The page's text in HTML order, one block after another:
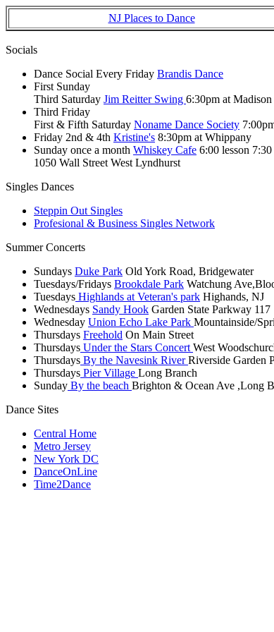
NJ Places to Dance
Socials
Dance Social Every Friday Brandis Dance
First Sunday
Third Saturday Jim Reitter Swing 6:30pm at Madison
Third Friday
First & Fifth Saturday Noname Dance Society
Friday 2nd & 4th Kristine's 8:30pm at Whippany
Sunday once a month Whiskey Cafe 6:00 lesson
1050 Wall Street West Lyndhurst
Singles Dances
Steppin Out Singles
Profesional & Business Singles Network
Summer Concerts
Sundays Duke Park Old York Road, Bridgewater
Tuesdays/Fridays Brookdale Park Watchung
Tuesdays Highlands at Veteran's park Highands, NJ
Wednesdays Sandy Hook Garden State Parkway 117
Wednesday Union Echo Lake Park Mountainside/
Thursdays Freehold On Main Street
Thursdays Under the Stars Concert West
Thursdays By the Navesink RiverRiverside Garden
Thursdays Pier Village Long Branch
Sunday By the beach Brighton & Ocean Ave ,Long
Dance Sites
Central Home
Metro Jersey
New York DC
DanceOnLine
Time2Dance